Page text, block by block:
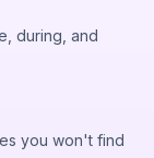
during, and
you won't find